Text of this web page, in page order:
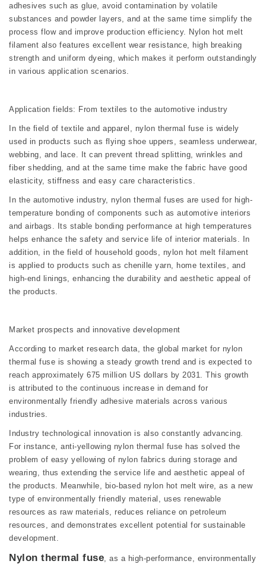
adhesives such as glue, avoid contamination by volatile
substances and powder layers, and at the same time simplify the
process flow and improve production efficiency. Nylon hot melt
filament also features excellent wear resistance, high breaking
strength and uniform dyeing, which makes it perform outstandingly
in various application scenarios.
Application fields: From textiles to the automotive industry
In the field of textile and apparel, nylon thermal fuse is widely
used in products such as flying shoe uppers, seamless underwear,
webbing, and lace. It can prevent thread splitting, wrinkles and
fiber shedding, and at the same time make the fabric have good
elasticity, stiffness and easy care characteristics.
In the automotive industry, nylon thermal fuses are used for high-
temperature bonding of components such as automotive interiors
and airbags. Its stable bonding performance at high temperatures
helps enhance the safety and service life of interior materials. In
addition, in the field of household goods, nylon hot melt filament
is applied to products such as chenille yarn, home textiles, and
high-end linings, enhancing the durability and aesthetic appeal of
the products.
Market prospects and innovative development
According to market research data, the global market for nylon
thermal fuse is showing a steady growth trend and is expected to
reach approximately 675 million US dollars by 2031. This growth
is attributed to the continuous increase in demand for
environmentally friendly adhesive materials across various
industries.
Industry technological innovation is also constantly advancing.
For instance, anti-yellowing nylon thermal fuse has solved the
problem of easy yellowing of nylon fabrics during storage and
wearing, thus extending the service life and aesthetic appeal of
the products. Meanwhile, bio-based nylon hot melt wire, as a new
type of environmentally friendly material, uses renewable
resources as raw materials, reduces reliance on petroleum
resources, and demonstrates excellent potential for sustainable
development.
Nylon thermal fuse , as a high-performance, environmentally